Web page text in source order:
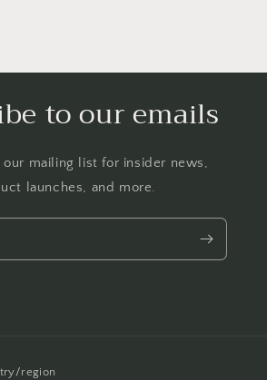
to our emails
mailing list for insider news,
launches, and more.
region